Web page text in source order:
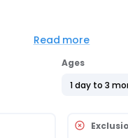
with CHD.
Read more
Ages
1 day to 3